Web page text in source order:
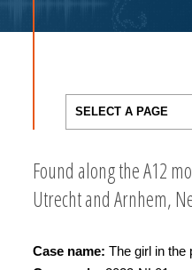
Found along the A12
Utrecht and Arnhem,
Case name: The girl in the